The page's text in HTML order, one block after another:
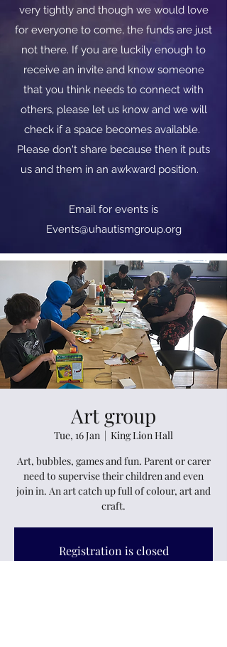
very tightly and though we would love
for everyone to come, the funds are just
not there. If you are luckily enough to
receive an invite and know someone
that you think needs to connect with
others, please let us know and we will
check if a space becomes available.
Please don't share because then it puts
us and them in an awkward position.
​​Email for events is
Events@uhautismgroup.org
Art group
Tue, 16 Jan
  |
King Lion Hall
Art, bubbles, games and fun. Parent or carer
need to supervise their children and even
join in. An art catch up full of colour, art and
craft.
Registration is closed